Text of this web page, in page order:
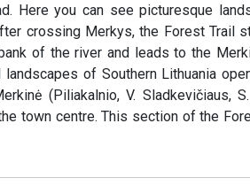
Here you can see picturesque
crossing Merkys, the Forest Trail
of the river and leads to the
of Southern Lithuania
(Piliakalnio, V. Sladkevičiaus,
town centre. This section of the